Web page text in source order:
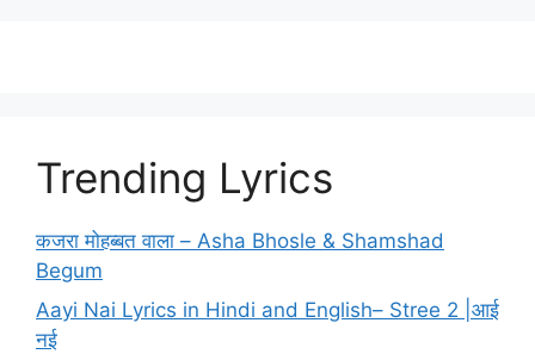
Trending Lyrics
कजरा मोहब्बत वाला – Asha Bhosle & Shamshad
Begum
Aayi Nai Lyrics in Hindi and English– Stree 2 |आई
नई